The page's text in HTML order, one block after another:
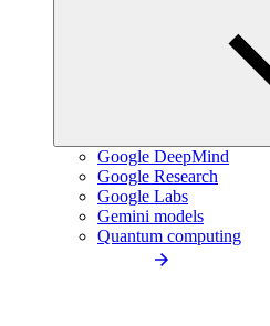
Google DeepMind
Google Research
Google Labs
Gemini models
Quantum computing